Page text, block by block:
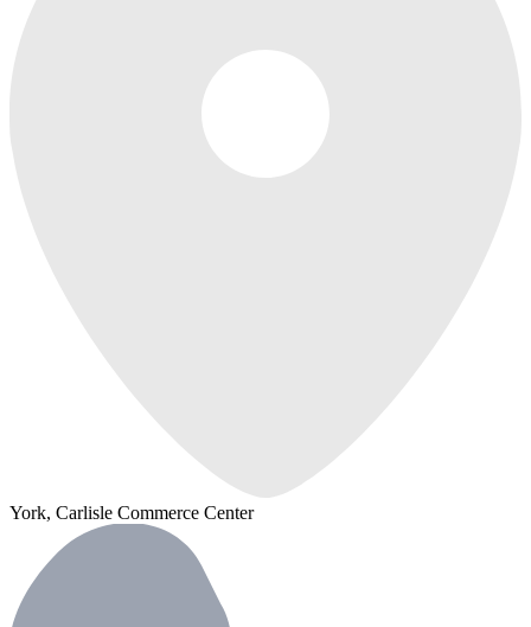
York, Carlisle Commerce Center